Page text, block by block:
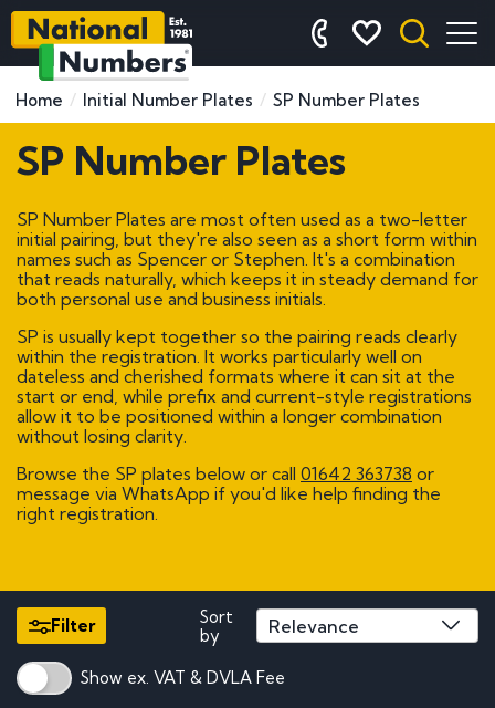
Home Initial Number Plates SP Number Plates
SP Number Plates
SP Number Plates are most often used as a two-letter
initial pairing, but they're also seen as a short form within
names such as Spencer or Stephen. It's a combination
that reads naturally, which keeps it in steady demand for
both personal use and business initials.
SP is usually kept together so the pairing reads clearly
within the registration. It works particularly well on
dateless and cherished formats where it can sit at the
start or end, while prefix and current-style registrations
allow it to be positioned within a longer combination
without losing clarity.
Browse the SP plates below or call 01642 363738 or
message via WhatsApp if you'd like help finding the
right registration.
Filter
Sort
by
Show ex. VAT & DVLA Fee